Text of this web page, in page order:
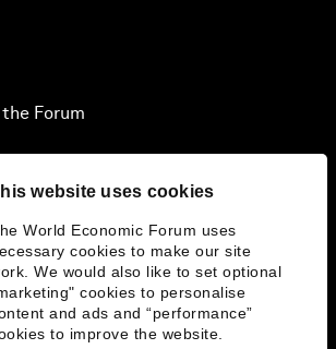
website uses cookies
World Economic Forum uses
cookies to make our site
We would also like to set optional
cookies to personalise
and ads and “performance”
to improve the website.
Forum